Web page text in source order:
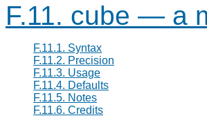
F.11. cube — a
F.11.1. Syntax
F.11.2. Precision
F.11.3. Usage
F.11.4. Defaults
F.11.5. Notes
F.11.6. Credits